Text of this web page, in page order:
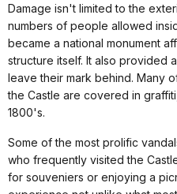
Damage isn't limited to the
numbers of people allowed
became a national monument
structure itself. It also provided
leave their mark behind. Many
the Castle are covered in
1800's.
Some of the most prolific
who frequently visited the
for souveniers or enjoying a